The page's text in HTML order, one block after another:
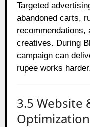
Targeted
abandoned carts,
recommendations,
creatives. During
campaign can
rupee works harder.
3.5 Website
Optimization